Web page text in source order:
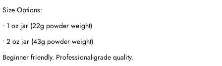
Size Options:
• 1 oz jar (22g powder weight)
• 2 oz jar (43g powder weight)
Beginner friendly. Professional-grade quality.